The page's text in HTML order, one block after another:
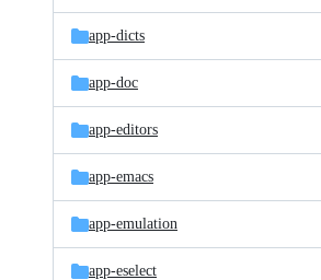
app-dicts
app-doc
app-editors
app-emacs
app-emulation
app-eselect